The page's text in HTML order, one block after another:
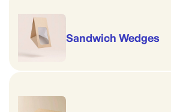
Sandwich Wedges